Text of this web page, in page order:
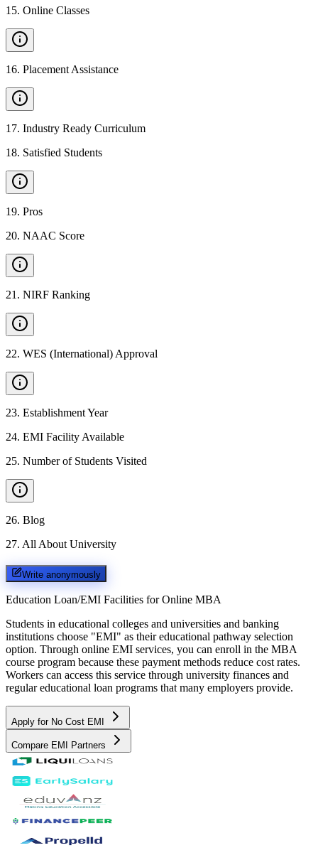
15. Online Classes
16. Placement Assistance
17. Industry Ready Curriculum
18. Satisfied Students
19. Pros
20. NAAC Score
21 . NIRF Ranking
22. WES (International) Approval
23. Establishment Year
24. EMI Facility Available
25. Number of Students Visited
26. Blog
27. All About University
Write anonymously
Education Loan/EMI Facilities for Online MBA
Students in educational colleges and universities and banking
institutions choose "EMI" as their educational pathway selection
option. Through online EMI services, you can enroll in the MBA
course program because these payment methods reduce cost rates.
Workers can access this service through university finances and
regular educational loan programs that many employers provide.
Apply for No Cost EMI
Compare EMI Partners